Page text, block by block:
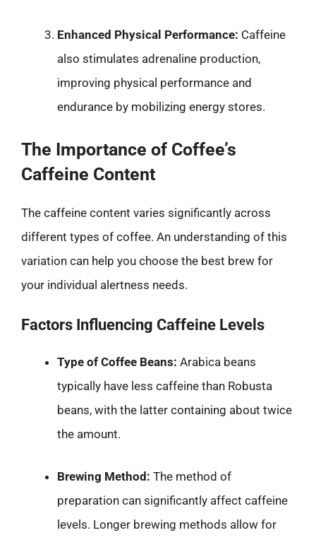
Enhanced Physical Performance: Caffeine
also stimulates adrenaline production,
improving physical performance and
endurance by mobilizing energy stores.
The Importance of Coffee’s
Caffeine Content
The caffeine content varies significantly across
different types of coffee. An understanding of this
variation can help you choose the best brew for
your individual alertness needs.
Factors Influencing Caffeine Levels
Type of Coffee Beans: Arabica beans
typically have less caffeine than Robusta
beans, with the latter containing about twice
the amount.
Brewing Method: The method of
preparation can significantly affect caffeine
levels. Longer brewing methods allow for